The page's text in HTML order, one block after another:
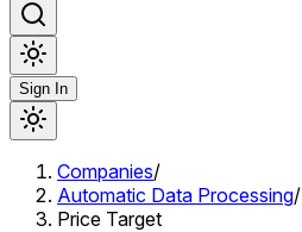
Sign In
Companies/
Automatic Data Processing/
Price Target